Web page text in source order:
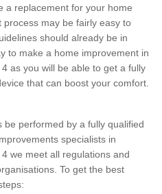
a replacement for your home
may be fairly easy to
should already be in
to make a home improvement in
as you will be able to get a fully
that can boost your comfort.
be performed by a fully qualified
specialists in
we meet all regulations and
To get the best